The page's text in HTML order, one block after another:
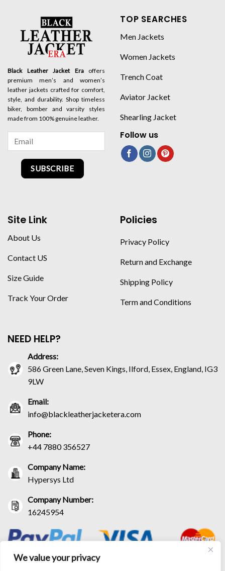
We value your privacy
Black Leather Jacket Eraoffers
premium men’s and women’s
leather jackets crafted for comfort,
style, and durability. Shop timeless
biker, bomber and varsity styles
made from 100% genuine leather.
SUBSCRIBE
TOP SEARCHES
Men Jackets
Women Jackets
Trench Coat
Aviator Jacket
Shearling Jacket
Follow us
Site Link
About Us
Contact US
Size Guide
Track Your Order
Policies
Privacy Policy
Return and Exchange
Shipping Policy
Term and Conditions
NEED HELP?
Address:
586 Green Lane, Seven Kings, Ilford, Essex, England, IG3
9LW
Email:
info@blackleatherjacketera.com
Phone:
+44 7880 356527
Company Name:
Hypersys Ltd
Company Number:
16245954